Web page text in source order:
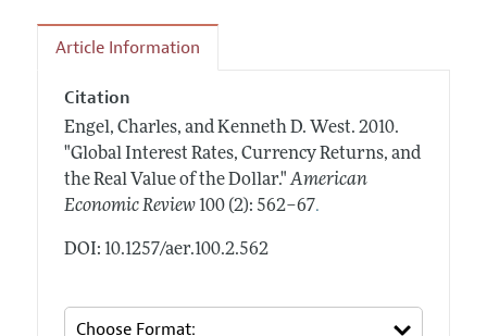
Article Information
Citation
Engel, Charles, and Kenneth D. West. 2010.
"Global Interest Rates, Currency Returns, and
the Real Value of the Dollar." American
Economic Review 100 (2): 562–67.
DOI: 10.1257/aer.100.2.562